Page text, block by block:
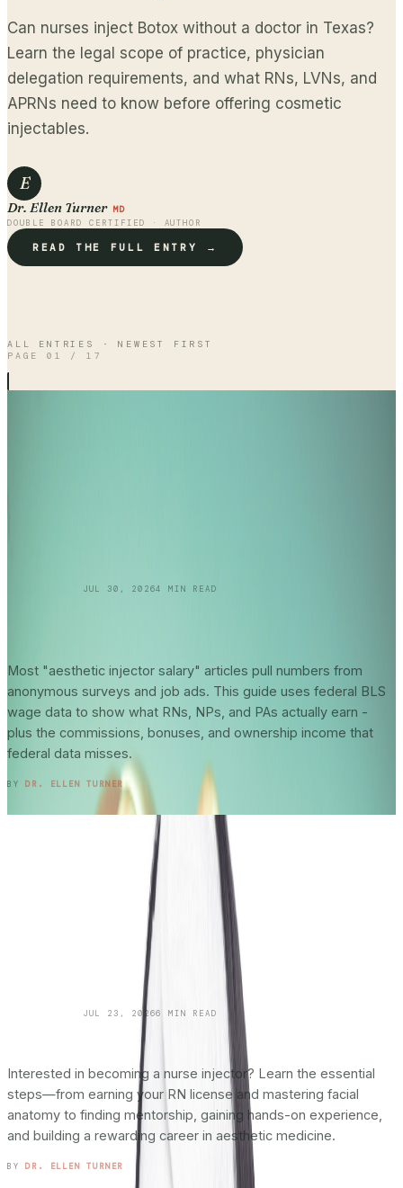
Can nurses inject Botox without a doctor in Texas?
Learn the legal scope of practice, physician
delegation requirements, and what RNs, LVNs, and
APRNs need to know before offering cosmetic
injectables.
E
Dr. Ellen Turner MD
DOUBLE BOARD CERTIFIED · AUTHOR
READ THE FULL ENTRY →
ALL ENTRIES · NEWEST FIRST
PAGE 01 / 17
JUL 30, 20264 MIN READ
Most "aesthetic injector salary" articles pull numbers from
anonymous surveys and job ads. This guide uses federal BLS
wage data to show what RNs, NPs, and PAs actually earn -
plus the commissions, bonuses, and ownership income that
federal data misses.
BY DR. ELLEN TURNER READ ENTRY →
JUL 23, 20266 MIN READ
How To Become a Nurse Injector:
Complete Roadmap
Interested in becoming a nurse injector? Learn the essential
steps—from earning your RN license and mastering facial
anatomy to finding mentorship, gaining hands-on experience,
and building a rewarding career in aesthetic medicine.
BY DR. ELLEN TURNER